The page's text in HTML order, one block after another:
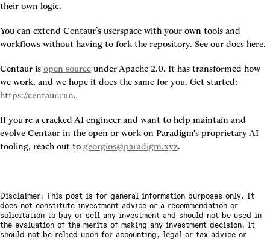
their own logic.
You can extend Centaur’s userspace with your own tools and
workflows without having to fork the repository. See our docs here.
Centaur is open source under Apache 2.0. It has transformed how
https://centaur.run.
If you're a cracked AI engineer and want to help maintain and
evolve Centaur in the open or work on Paradigm's proprietary AI
tooling, reach out to georgios@paradigm.xyz.
Disclaimer: This post is for general information purposes only. It
does not constitute investment advice or a recommendation or
solicitation to buy or sell any investment and should not be used in
the evaluation of the merits of making any investment decision. It
should not be relied upon for accounting, legal or tax advice or